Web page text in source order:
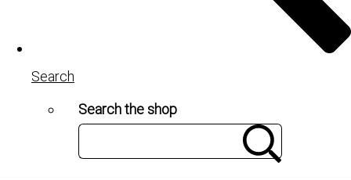
Search
Search the shop